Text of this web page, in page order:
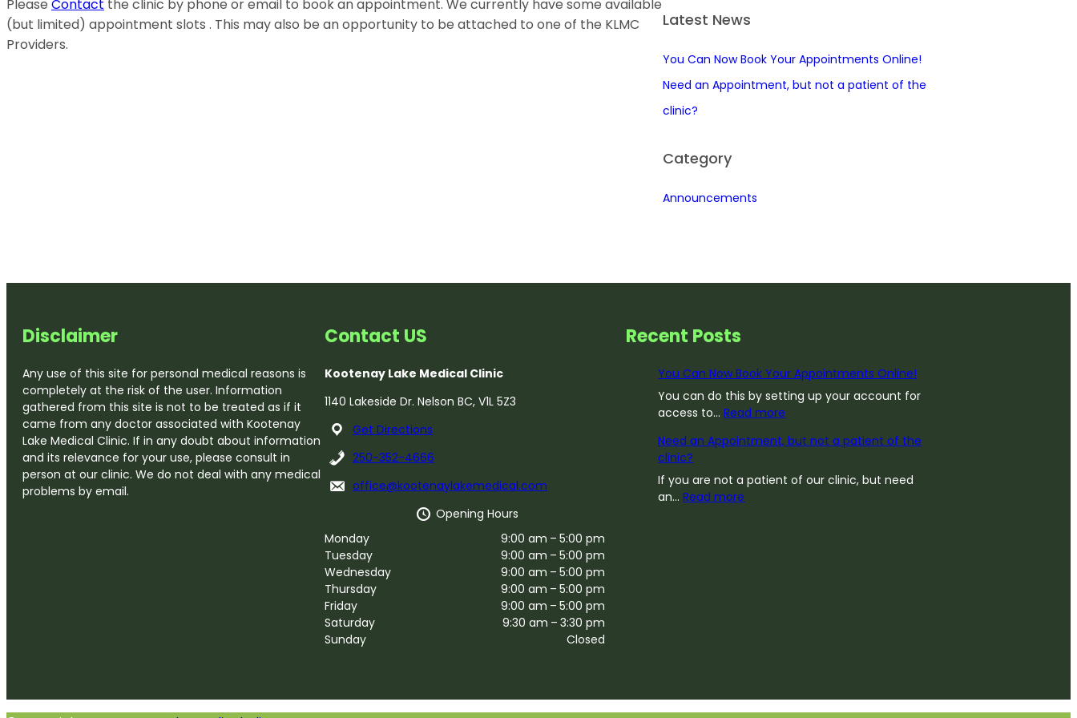
Please Contact the clinic by phone or email to book an appointment. We currently have some available
(but limited) appointment slots . This may also be an opportunity to be attached to one of the KLMC
Providers.
c
Latest News
You Can Now Book Your Appointments Online!
Need an Appointment, but not a patient of the
clinic?
Category
Announcements
Disclaimer
Any use of this site for personal medical reasons is
completely at the risk of the user. Information
gathered from this site is not to be treated as if it
came from any doctor associated with Kootenay
Lake Medical Clinic. If in any doubt about information
and its relevance for your use, please consult in
person at our clinic. We do not deal with any medical
problems by email.
Contact US
Kootenay Lake Medical Clinic
1140 Lakeside Dr. Nelson BC, V1L 5Z3
Get Directions
250-352-4666
office@kootenaylakemedical.com
Opening Hours
Monday
9:00 am – 5:00 pm
Tuesday
9:00 am – 5:00 pm
Wednesday
9:00 am – 5:00 pm
Thursday
9:00 am – 5:00 pm
Friday
9:00 am – 5:00 pm
Saturday
9:30 am – 3:30 pm
Sunday
Closed
Recent Posts
You Can Now Book Your Appointments Online!
You can do this by setting up your account for
access to…Read more
o
C
r
A
Need an Appointment, but not a patient of the
clinic?
If you are not a patient of our clinic, but need
an…Read more
n
t